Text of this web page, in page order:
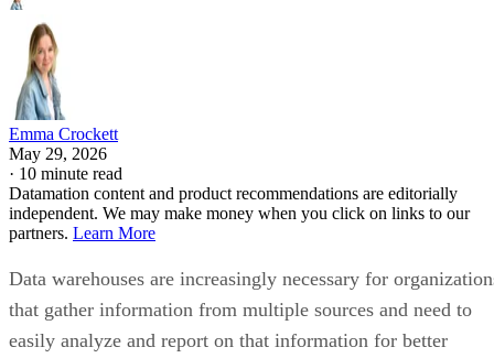
Emma Crockett
May 29, 2026
· 10 minute read
Datamation content and product recommendations are editorially
independent. We may make money when you click on links to our
partners. Learn More
Data warehouses are increasingly necessary for
that gather information from multiple sources and need to
easily analyze and report on that information for better